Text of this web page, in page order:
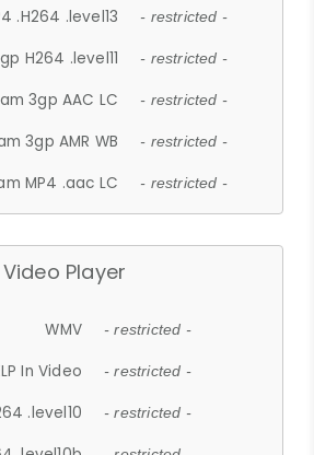
.H264 .level13 - restricted -
H264 .level11 - restricted -
3gp AAC LC - restricted -
3gp AMR WB - restricted -
MP4 .aac LC - restricted -
Video Player
WMV - restricted -
In Video - restricted -
.level10 - restricted -